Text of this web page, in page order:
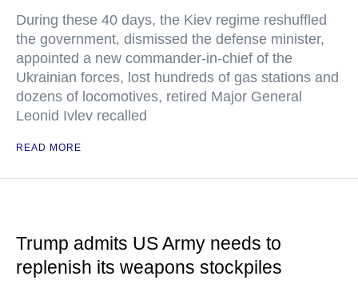
During these 40 days, the Kiev regime reshuffled
the government, dismissed the defense minister,
appointed a new commander-in-chief of the
Ukrainian forces, lost hundreds of gas stations and
dozens of locomotives, retired Major General
Leonid Ivlev recalled
READ MORE
Trump admits US Army needs to
replenish its weapons stockpiles